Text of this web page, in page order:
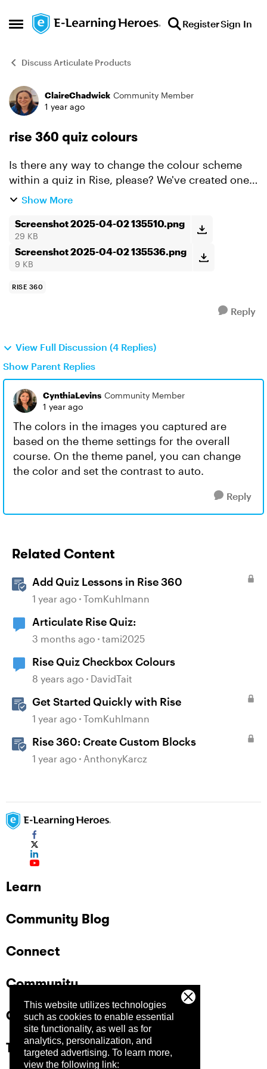
This website utilizes technologies
such as cookies to enable essential
site functionality, as well as for
analytics, personalization, and
targeted advertising. To learn more,
view the following link:
Open Side Menu
Skip to content RegisterSign In
Discuss Articulate Products
Forum Discussion
ClaireChadwick Community Member
1 year ago
rise 360 quiz colours
Is there any way to change the colour scheme
within a quiz in Rise, please? We've created one,
but even with the auto contrast on, it is very
answer s...
Show More
Screenshot 2025-04-02 135510.png
29 KB
Screenshot 2025-04-02 135536.png
9 KB
RISE 360
Reply
View Full Discussion (4 Replies)
Show Parent Replies
CynthiaLevins Community Member
1 year ago
The colors in the images you captured are
based on the theme settings for the overall
course. On the theme panel, you can change
the color and set the contrast to auto.
Reply
Related Content
Add Quiz Lessons in Rise 360
1 year ago TomKuhlmann
Articulate Rise Quiz:
3 months ago tami2025
Rise Quiz Checkbox Colours
8 years ago DavidTait
Get Started Quickly with Rise
1 year ago TomKuhlmann
Rise 360: Create Custom Blocks
1 year ago AnthonyKarcz
Learn
Community Blog
Connect
Community
Company
Trust Center